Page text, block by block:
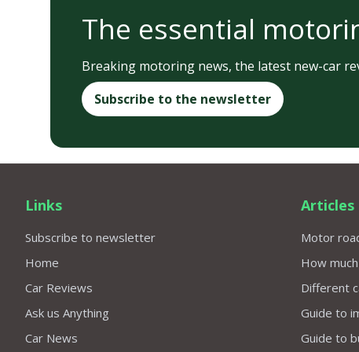
The essential
Breaking motoring news, the latest new-car
Subscribe to the newsletter
Links
Subscribe to newsletter
Home
Car Reviews
Ask us Anything
Car News
Articles
Motor
How
Different
Guide to
Guide to